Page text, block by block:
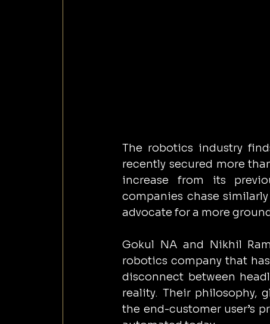
The robotics industry
recently secured more
increase from its
companies chase
advocate for a more
Gokul NA and Nikhil
robotics company that
disconnect between
reality. Their philosophy,
the end-customer user’s